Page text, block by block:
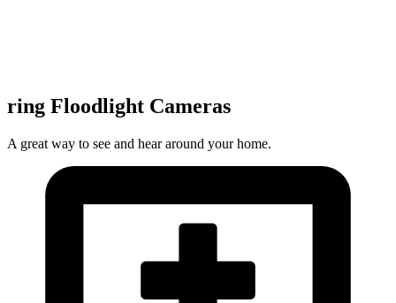
ring Floodlight Cameras
A great way to see and hear around your home.